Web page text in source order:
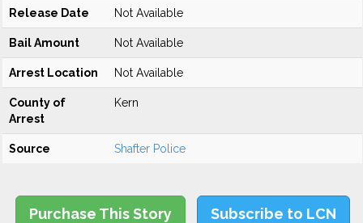
Release Date Not Available
Bail Amount Not Available
Arrest Location Not Available
County of
Arrest
Kern
Source Shafter Police
Purchase This Story Subscribe to LCN